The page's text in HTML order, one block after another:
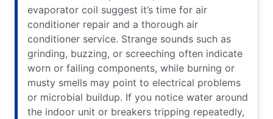
evaporator coil suggest it’s time for air
conditioner repair and a thorough air
conditioner service. Strange sounds such as
grinding, buzzing, or screeching often indicate
worn or failing components, while burning or
musty smells may point to electrical problems
or microbial buildup. If you notice water around
the indoor unit or breakers tripping repeatedly,